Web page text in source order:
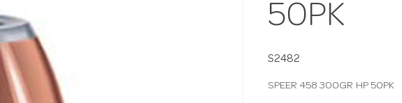
50PK
S2482
SPEER 458 300GR HP 50PK